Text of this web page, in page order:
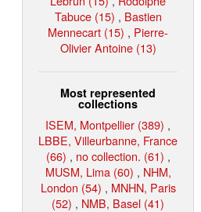
Tabuce (15) , Bastien
Mennecart (15) , Pierre-
Olivier Antoine (13)
Most represented
collections
ISEM, Montpellier (389) ,
LBBE, Villeurbanne, France
(66) , no collection. (61) ,
MUSM, Lima (60) , NHM,
London (54) , MNHN, Paris
(52) , NMB, Basel (41)